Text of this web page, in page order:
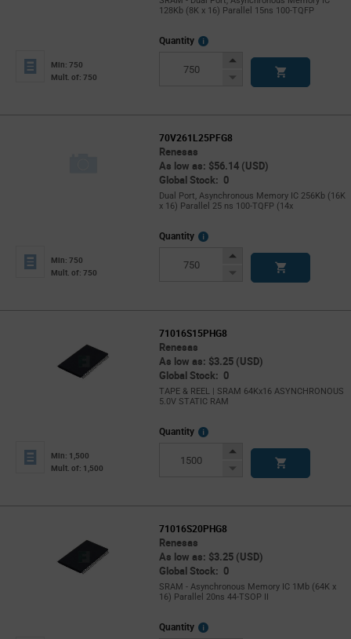
128Kb (8K x 16) Parallel 15ns 100-TQFP
Min: 750
Mult. of: 750
Quantity
More
Increase
Decrease
70V261L25PFG8
Renesas
As low as: $56.14 (USD)
Global Stock: 0
Dual Port, Asynchronous Memory IC 256Kb (16K
x 16) Parallel 25 ns 100-TQFP (14x
Min: 750
Mult. of: 750
Quantity
More
Increase
Decrease
71016S15PHG8
Renesas
As low as: $3.25 (USD)
Global Stock: 0
TAPE & REEL | SRAM 64Kx16 ASYNCHRONOUS
5.0V STATIC RAM
Min: 1,500
Mult. of: 1,500
Quantity
More
Increase
Decrease
71016S20PHG8
Renesas
As low as: $3.25 (USD)
Global Stock: 0
SRAM - Asynchronous Memory IC 1Mb (64K x
16) Parallel 20ns 44-TSOP II
Quantity
More